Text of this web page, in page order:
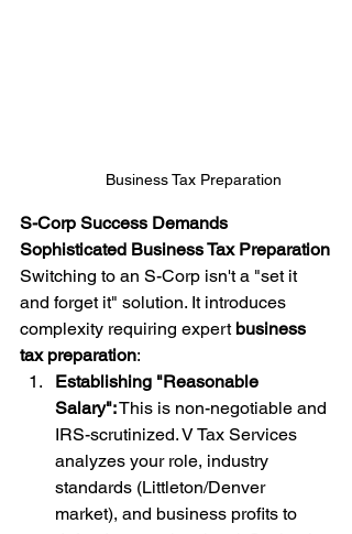
Business Tax Preparation
S-Corp Success Demands
Sophisticated Business Tax Preparation
Switching to an S-Corp isn't a "set it
and forget it" solution. It introduces
complexity requiring expert business
tax preparation:
Establishing "Reasonable
Salary": This is non-negotiable and
IRS-scrutinized. V Tax Services
analyzes your role, industry
standards (Littleton/Denver
market), and business profits to